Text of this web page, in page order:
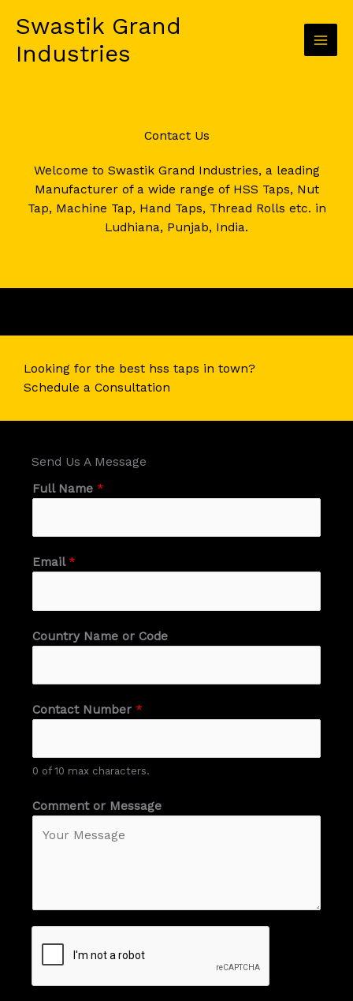
content
Swastik Grand
Industries
Contact Us​
Welcome to Swastik Grand Industries, a leading
Manufacturer of a wide range of HSS Taps, Nut
Tap, Machine Tap, Hand Taps, Thread Rolls etc. in
Ludhiana, Punjab, India.
Looking for the best hss taps in town?​
Schedule a Consultation​
Send Us A Message​
Full Name *
Email*
Country Name or Code
Contact Number *
0 of 10 max characters.
Comment or Message